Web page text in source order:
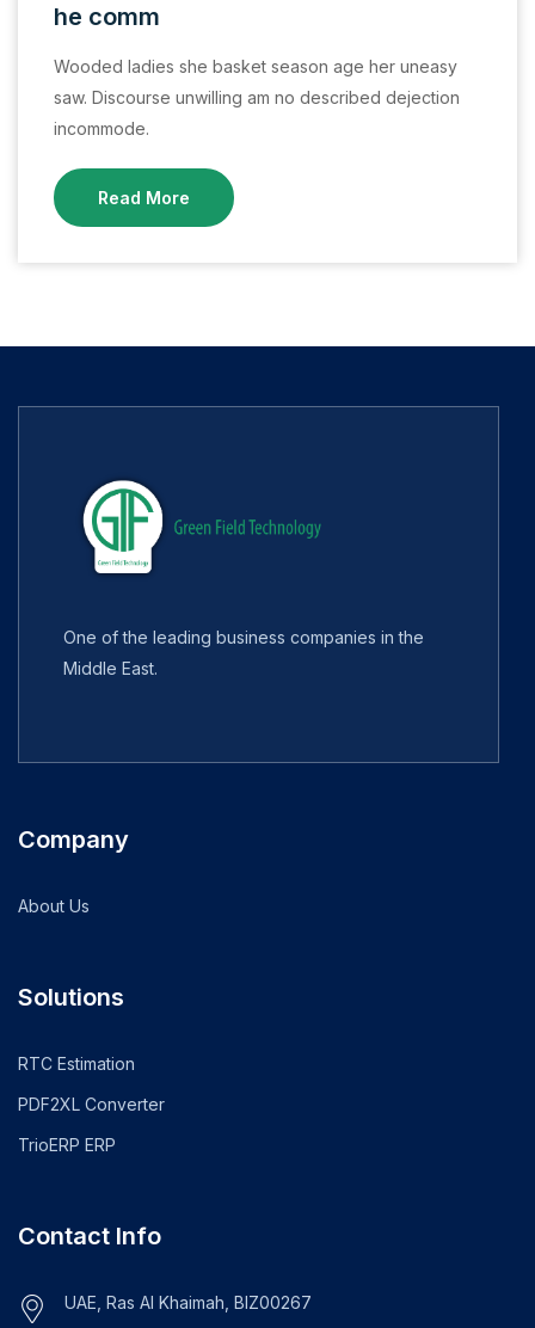
he comm
Wooded ladies she basket season age her uneasy
saw. Discourse unwilling am no described dejection
incommode.
Read More
One of the leading business companies in the
Middle East.
Company
About Us
Solutions
RTC Estimation
PDF2XL Converter
TrioERP ERP
Contact Info
UAE, Ras Al Khaimah, BIZ00267